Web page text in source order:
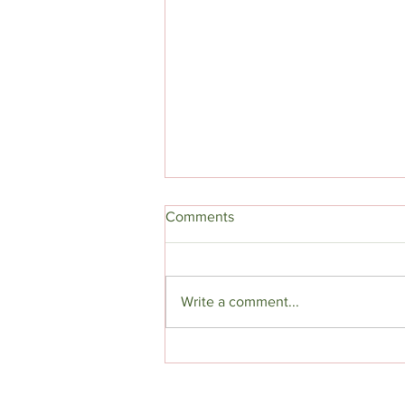
Comments
Write a comment...